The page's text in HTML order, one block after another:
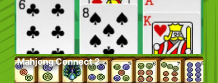
Mahjong Connect 2